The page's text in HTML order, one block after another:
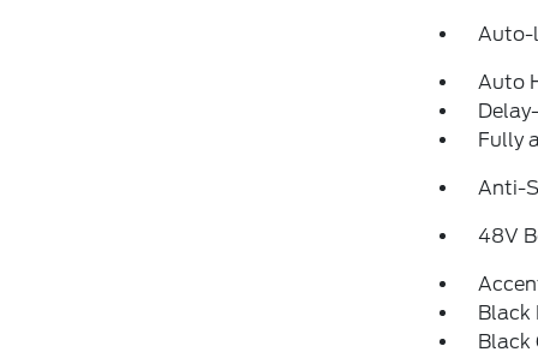
Auto-
Auto
Fully
Anti-
48V
Black
Black